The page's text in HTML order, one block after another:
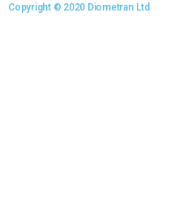
Copyright © 2020 Diometran Ltd